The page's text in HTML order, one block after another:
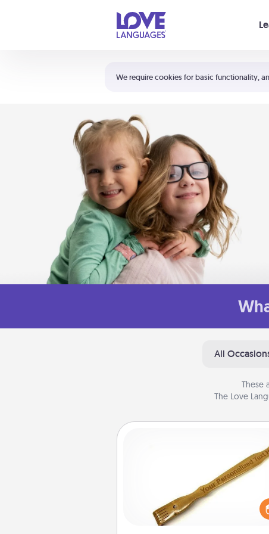
We require cookies for basic functionality,
Shortcuts:
Your cart is empty
All
These
The Love
For the person who feels
through Physical Touch,
giving a back scratcher or
that you can use to administer